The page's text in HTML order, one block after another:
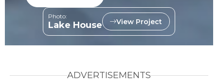
Photo:
Lake House View Project
ADVERTISEMENTS